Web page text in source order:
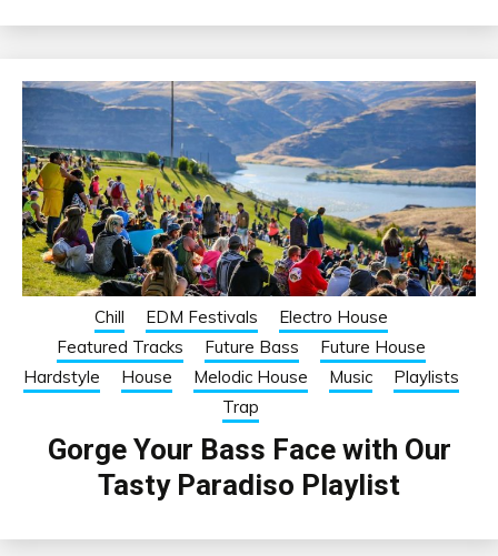
Chill EDM Festivals
Electro House
Featured Tracks
Future Bass
Future House
Hardstyle
House Melodic House Music
Playlists
Trap
Gorge Your Bass Face with Our
Tasty Paradiso Playlist